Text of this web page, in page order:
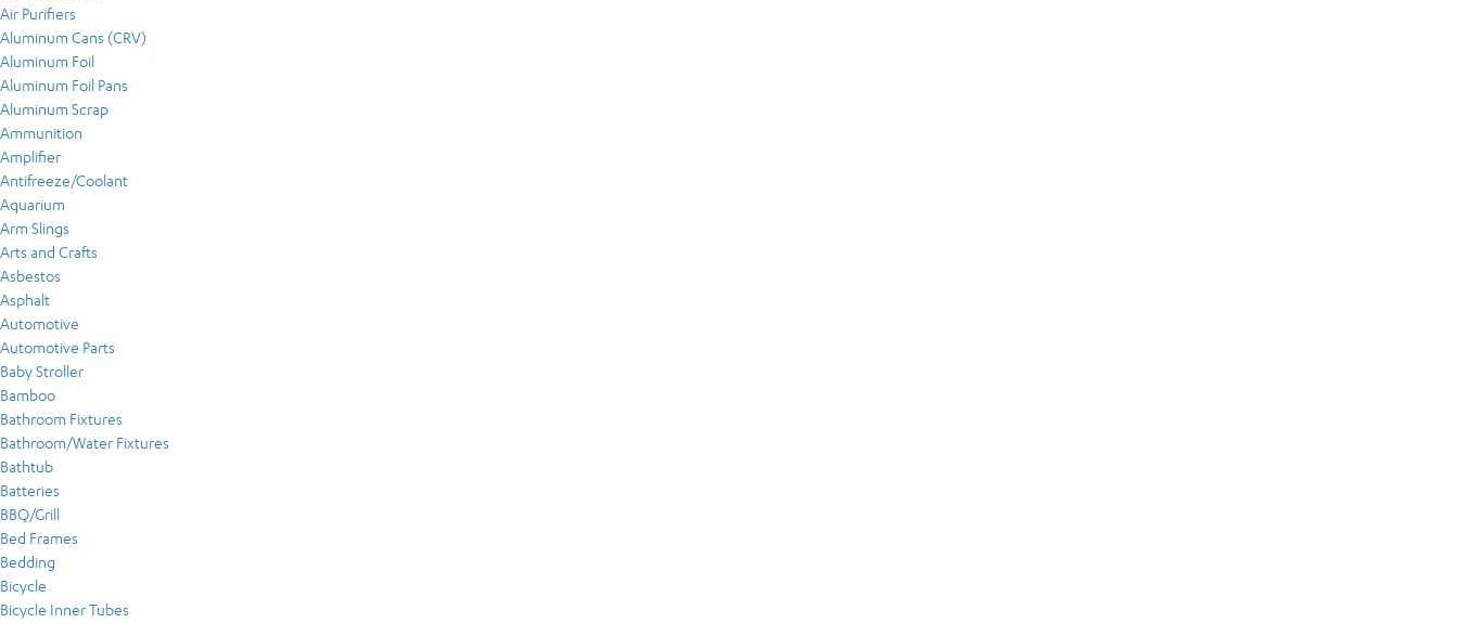
Air Purifiers
Aluminum Cans (CRV)
Aluminum Foil
Aluminum Foil Pans
Aluminum Scrap
Ammunition
Amplifier
Antifreeze/Coolant
Aquarium
Arm Slings
Arts and Crafts
Asbestos
Asphalt
Automotive
Automotive Parts
Baby Stroller
Bamboo
Bathroom Fixtures
Bathroom/Water Fixtures
Bathtub
Batteries
BBQ/Grill
Bed Frames
Bedding
Bicycle
Bicycle Inner Tubes